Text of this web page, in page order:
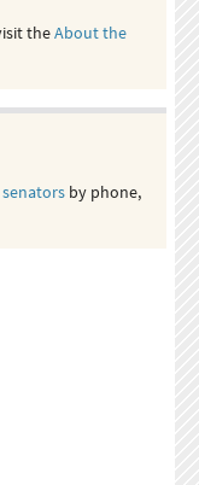
theAbout the
by phone,